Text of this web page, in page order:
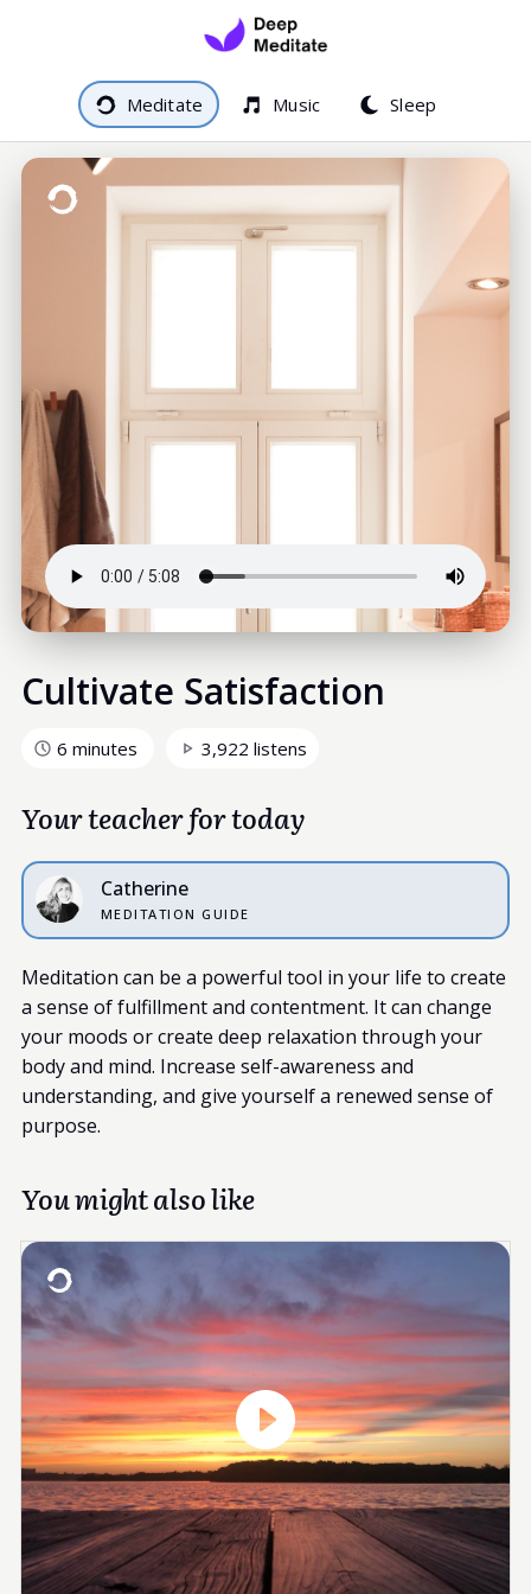
Meditate Music Sleep
Cultivate Satisfaction
6 minutes 3,922 listens
Your teacher for today
Catherine
MEDITATION GUIDE
Meditation can be a powerful tool in your life to create
a sense of fulfillment and contentment. It can change
your moods or create deep relaxation through your
body and mind. Increase self-awareness and
understanding, and give yourself a renewed sense of
purpose.
You might also like